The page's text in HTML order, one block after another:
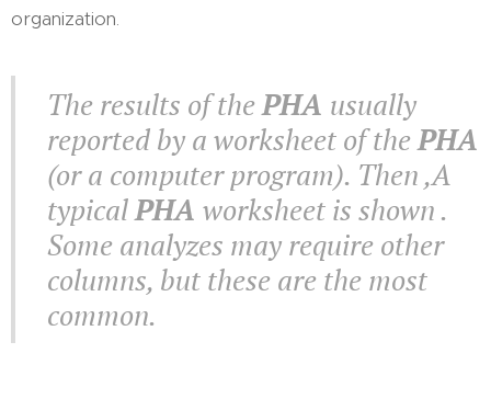
organization.
The results of thePHA usually
reported by a worksheet of thePHA
(or a computer program). Then ,A
typicalPHA worksheet is shown .
Some analyzes may require other
columns, but these are the most
common.